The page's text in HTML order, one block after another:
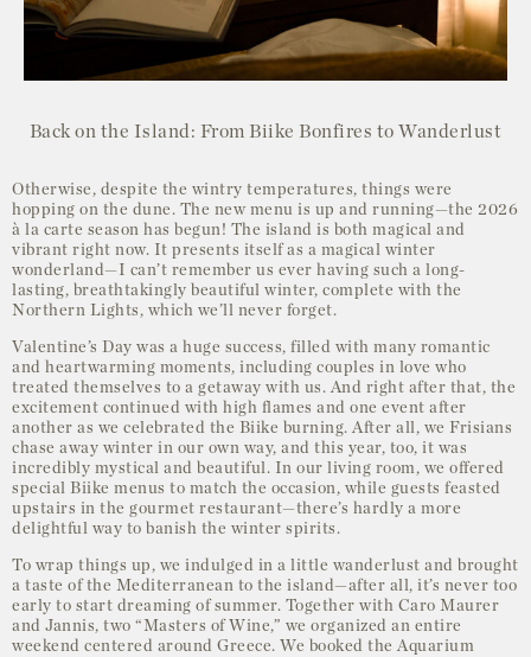
Back on the Island: From Biike Bonfires to Wanderlust
Otherwise, despite the wintry temperatures, things were
hopping on the dune. The new menu is up and running—the 2026
à la carte season has begun! The island is both magical and
vibrant right now. It presents itself as a magical winter
wonderland—I can’t remember us ever having such a long-
lasting, breathtakingly beautiful winter, complete with the
Northern Lights, which we’ll never forget.
Valentine’s Day was a huge success, filled with many romantic
and heartwarming moments, including couples in love who
treated themselves to a getaway with us. And right after that, the
excitement continued with high flames and one event after
another as we celebrated the Biike burning. After all, we Frisians
chase away winter in our own way, and this year, too, it was
incredibly mystical and beautiful. In our living room, we offered
special Biike menus to match the occasion, while guests feasted
upstairs in the gourmet restaurant—there’s hardly a more
delightful way to banish the winter spirits.
To wrap things up, we indulged in a little wanderlust and brought
a taste of the Mediterranean to the island—after all, it’s never too
early to start dreaming of summer. Together with Caro Maurer
and Jannis, two “Masters of Wine,” we organized an entire
weekend centered around Greece. We booked the Aquarium